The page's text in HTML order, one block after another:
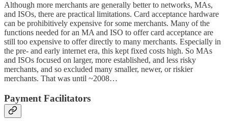
Although more merchants are generally better to networks, MAs,
and ISOs, there are practical limitations. Card acceptance hardware
can be prohibitively expensive for some merchants. Many of the
functions needed for an MA and ISO to offer card acceptance are
still too expensive to offer directly to many merchants. Especially in
the pre- and early internet era, this kept fixed costs high. So MAs
and ISOs focused on larger, more established, and less risky
merchants, and so excluded many smaller, newer, or riskier
merchants. That was until ~2008…
Payment Facilitators